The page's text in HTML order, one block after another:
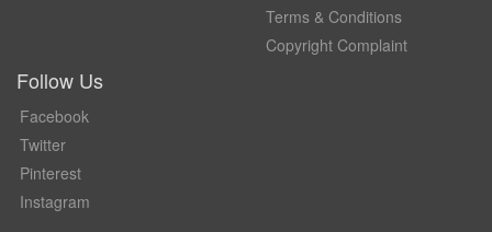
Terms & Conditions
Copyright Complaint
Follow Us
Facebook
Twitter
Pinterest
Instagram